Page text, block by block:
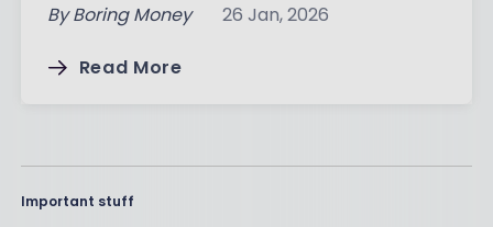
By Boring Money 26 Jan, 2026
Read More
Important stuff